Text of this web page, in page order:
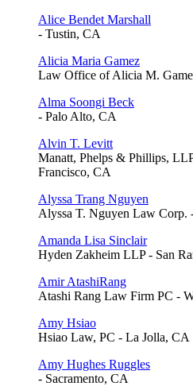
Alice Bendet Marshall
- Tustin, CA
Alicia Maria Gamez
Law Office of Alicia M.
Alma Soongi Beck
- Palo Alto, CA
Alvin T. Levitt
Manatt, Phelps & Phillips,
Francisco, CA
Alyssa Trang Nguyen
Alyssa T. Nguyen Law Corp.
Amanda Lisa Sinclair
Hyden Zakheim LLP - San
Amir AtashiRang
Atashi Rang Law Firm PC -
Amy Hsiao
Hsiao Law, PC - La Jolla, CA
Amy Hughes Ruggles
- Sacramento, CA